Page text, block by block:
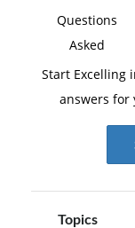
Questions
Asked
Start Excelling
answers for
Topics